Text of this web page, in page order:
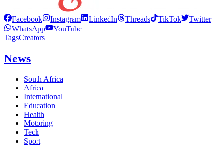
Facebook Instagram LinkedIn Threads TikTok
Twitter
WhatsApp
YouTube
TagsCreators
News
South Africa
Africa
International
Education
Health
Motoring
Tech
Sport